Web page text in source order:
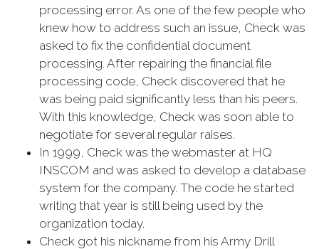
processing error. As one of the few people who
knew how to address such an issue, Check was
asked to fix the confidential document
processing. After repairing the financial file
processing code, Check discovered that he
was being paid significantly less than his peers.
With this knowledge, Check was soon able to
negotiate for several regular raises.
In 1999, Check was the webmaster at HQ
INSCOM and was asked to develop a database
system for the company. The code he started
writing that year is still being used by the
organization today.
Check got his nickname from his Army Drill